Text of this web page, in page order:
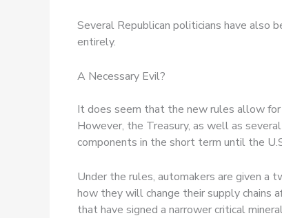
Several Republican politicians have also
entirely.
A Necessary Evil?
It does seem that the new rules allow
However, the Treasury, as well as
components in the short term until the
Under the rules, automakers are given a
how they will change their supply chains
that have signed a narrower critical